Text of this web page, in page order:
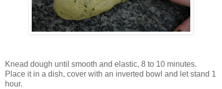
Knead dough until smooth and elastic, 8 to 10 minutes.
Place it in a dish, cover with an inverted bowl and let stand 1
hour.